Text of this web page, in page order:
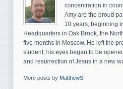
concentration in
Amy are the proud
10 years, beginning
Headquarters in Oak Brook, the
five months in Moscow. He left the
student, his eyes began to be
and resurrection of Jesus in a new
More posts by MatthewS